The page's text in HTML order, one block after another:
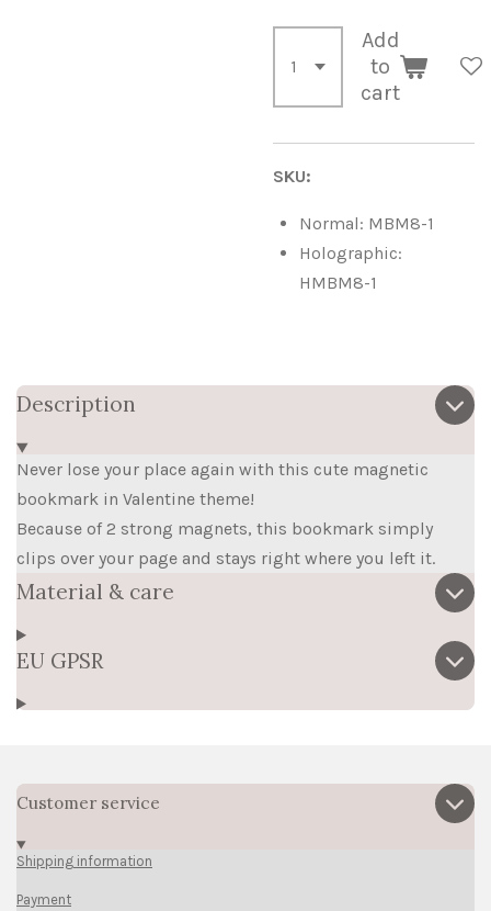
Add
to
cart
SKU:
Normal: MBM8-1
Holographic:
HMBM8-1
Description
Never lose your place again with this cute magnetic
bookmark in Valentine theme!
Because of 2 strong magnets, this bookmark simply
clips over your page and stays right where you left it.
Material & care
EU GPSR
Customer service
Shipping information
Payment